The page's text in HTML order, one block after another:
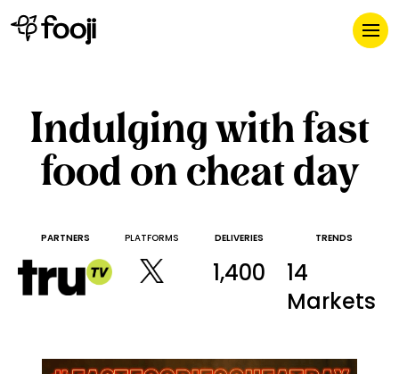
Indulging with fast
food on cheat day
PARTNERS PLATFORMS DELIVERIES
1,400
TRENDS
14
Markets